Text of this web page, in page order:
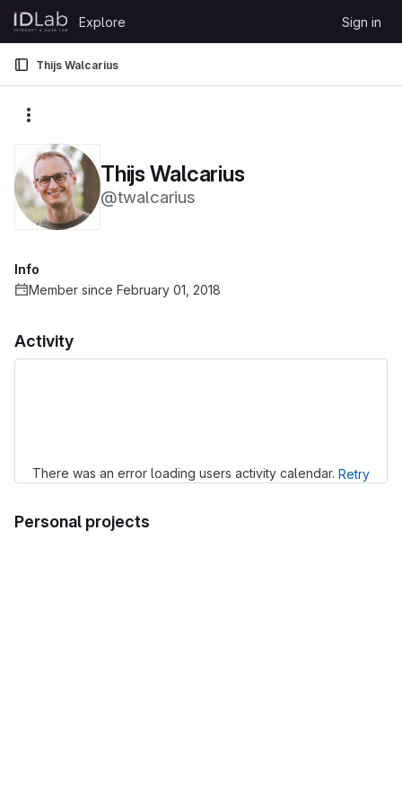
Skip to content
GitLab
Explore Sign in
Thijs Walcarius
Thijs Walcarius
@twalcarius
Activity
There was an error loading users activity calendar. Retry
Personal projects
Info
Member since February 01, 2018